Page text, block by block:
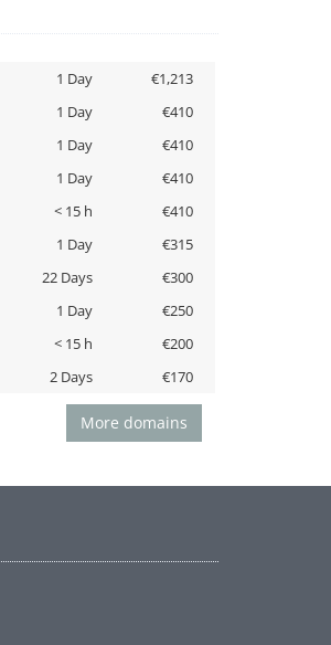
1 Day
€1,213
1 Day
€410
1 Day
€410
1 Day
€410
< 15 h
€410
1 Day
€315
22 Days
€300
1 Day
€250
< 15 h
€200
2 Days €170
More domains